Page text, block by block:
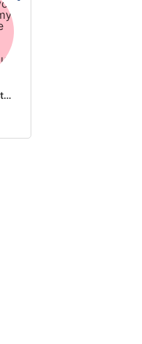
the flavor is melting on my tongue royce king